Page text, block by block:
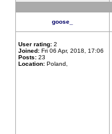
goose_
User rating: 2
Joined: Fri 06 Apr, 2018, 17:06
Posts: 23
Location: Poland,